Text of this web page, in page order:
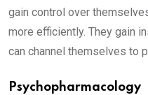
gain control over
more efficiently. They gain
can channel themselves to
Psychopharmacology